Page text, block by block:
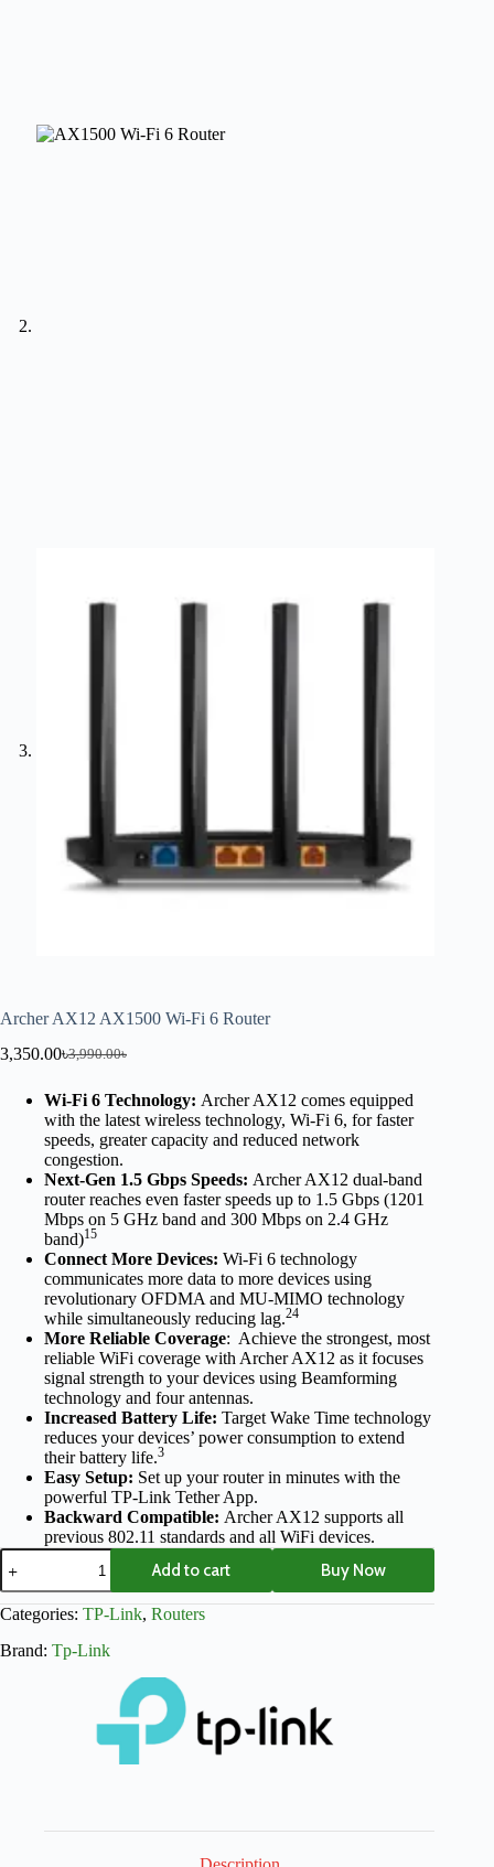
Archer AX12 AX1500 Wi-Fi 6 Router
3,990.00৳
3,350.00৳
Wi-Fi 6 Technology: Archer AX12 comes equipped
with the latest wireless technology, Wi-Fi 6, for faster
speeds, greater capacity and reduced network
congestion.
Next-Gen 1.5 Gbps Speeds: Archer AX12 dual-band
router reaches even faster speeds up to 1.5 Gbps (1201
Mbps on 5 GHz band and 300 Mbps on 2.4 GHz
band)15
Connect More Devices: Wi-Fi 6 technology
communicates more data to more devices using
revolutionary OFDMA and MU-MIMO technology
while simultaneously reducing lag.24
More Reliable Coverage: Achieve the strongest, most
reliable WiFi coverage with Archer AX12 as it focuses
signal strength to your devices using Beamforming
technology and four antennas.
Increased Battery Life: Target Wake Time technology
reduces your devices’ power consumption to extend
their battery life.3
Easy Setup: Set up your router in minutes with the
powerful TP-Link Tether App.
Backward Compatible: Archer AX12 supports all
previous 802.11 standards and all WiFi devices.
Add to cart Buy Now
Categories: TP-Link, Routers
Brand: Tp-Link